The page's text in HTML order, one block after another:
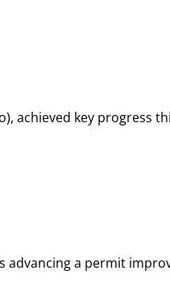
achieved key progress
a permit